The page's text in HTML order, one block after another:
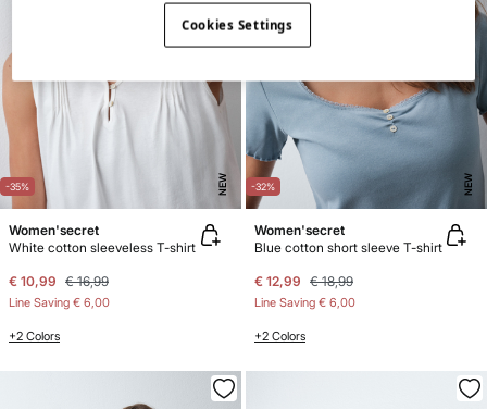
-35% NEW
Women'secret
White cotton sleeveless T-shirt
€ 10,99 € 16,99
Line Saving € 6,00
+2 Colors
-32% NEW
Women'secret
Blue cotton short sleeve T-shirt
€ 12,99 € 18,99
Line Saving € 6,00
+2 Colors
Cookies Settings